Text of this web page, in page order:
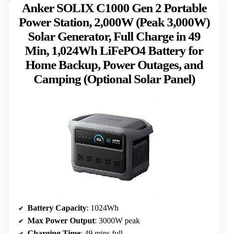
Anker SOLIX C1000 Gen 2 Portable
Power Station, 2,000W (Peak 3,000W)
Solar Generator, Full Charge in 49
Min, 1,024Wh LiFePO4 Battery for
Home Backup, Power Outages, and
Camping (Optional Solar Panel)
Battery Capacity: 1024Wh
Max Power Output: 3000W peak